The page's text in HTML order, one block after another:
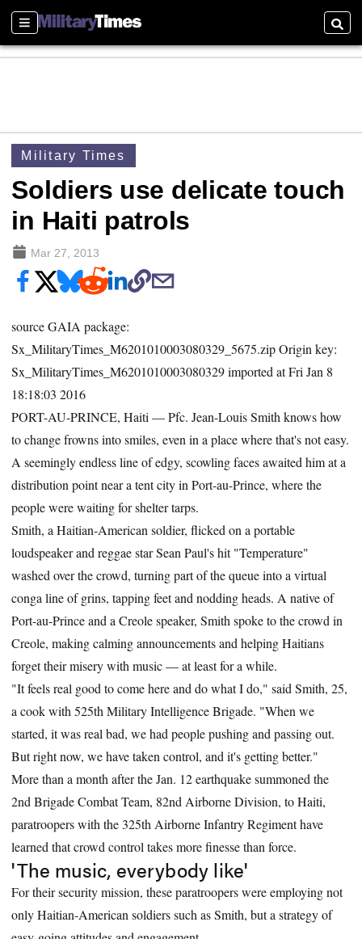
Sections
Military Times
Soldiers use delicate touch
in Haiti patrols
Mar 27, 2013
source GAIA package:
Sx_MilitaryTimes_M6201010003080329_5675.zip Origin key:
Sx_MilitaryTimes_M6201010003080329 imported at Fri Jan 8
18:18:03 2016
PORT-AU-PRINCE, Haiti — Pfc. Jean-Louis Smith knows how
to change frowns into smiles, even in a place where that's not easy.
A seemingly endless line of edgy, scowling faces awaited him at a
distribution point near a tent city in Port-au-Prince, where the
people were waiting for shelter tarps.
Smith, a Haitian-American soldier, flicked on a portable
loudspeaker and reggae star Sean Paul's hit "Temperature"
washed over the crowd, turning part of the queue into a virtual
conga line of grins, tapping feet and nodding heads. A native of
Port-au-Prince and a Creole speaker, Smith spoke to the crowd in
Creole, making calming announcements and helping Haitians
forget their misery with music — at least for a while.
"It feels real good to come here and do what I do," said Smith, 25,
a cook with 525th Military Intelligence Brigade. "When we
started, it was real bad, we had people pushing and passing out.
But right now, we have taken control, and it's getting better."
More than a month after the Jan. 12 earthquake summoned the
2nd Brigade Combat Team, 82nd Airborne Division, to Haiti,
paratroopers with the 325th Airborne Infantry Regiment have
learned that crowd control takes more finesse than force.
'The music, everybody like'
For their security mission, these paratroopers were employing not
only Haitian-American soldiers such as Smith, but a strategy of